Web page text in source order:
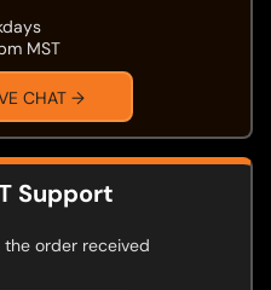
MST
CHAT →
Support
order received